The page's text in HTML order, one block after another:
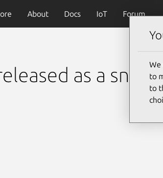
About Docs IoT Forum
as a snapWe
to
to